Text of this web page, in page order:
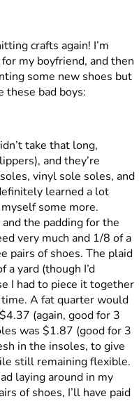
crafts again! I’m
my boyfriend, and then
some new shoes but
these bad boys:
take that long,
and they’re
vinyl sole soles, and
learned a lot
some more.
the padding for the
very much and 1/8 of a
pairs of shoes. The plaid
yard (though I’d
I had to piece it together
A fat quarter would
(again, good for 3
was $1.87 (good for 3
in the insoles, to give
still remaining flexible.
laying around in my
of shoes, I’ll have paid